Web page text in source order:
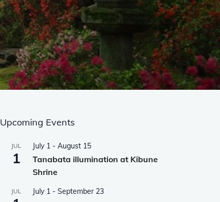
Upcoming Events
JUL
1
July 1 - August 15
Tanabata illumination at Kibune
Shrine
JUL July 1 - September 23